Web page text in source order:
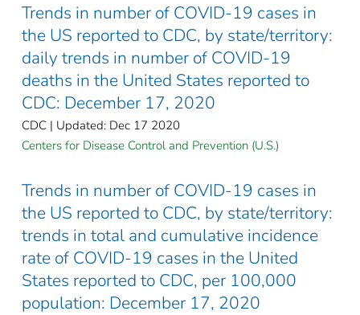
Trends in number of COVID-19 cases in
the US reported to CDC, by state/territory:
daily trends in number of COVID-19
deaths in the United States reported to
CDC: December 17, 2020
CDC | Updated: Dec 17 2020
Centers for Disease Control and Prevention (U.S.)
Trends in number of COVID-19 cases in
the US reported to CDC, by state/territory:
trends in total and cumulative incidence
rate of COVID-19 cases in the United
States reported to CDC, per 100,000
population: December 17, 2020